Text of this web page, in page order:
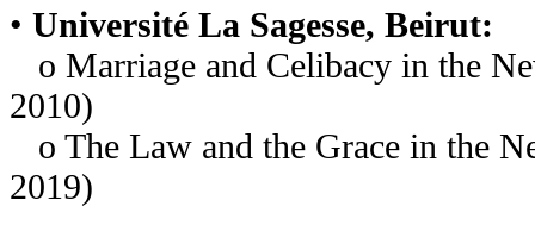
• Université La Sagesse, Beirut:
o Marriage and Celibacy in the
2010)
o The Law and the Grace in the
2019)